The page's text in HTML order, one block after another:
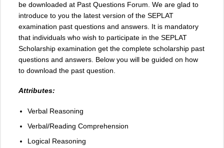
be downloaded at Past Questions Forum. We are glad to
introduce to you the latest version of the SEPLAT
examination past questions and answers. It is mandatory
that individuals who wish to participate in the SEPLAT
Scholarship examination get the complete scholarship past
questions and answers. Below you will be guided on how
to download the past question.
Attributes:
Verbal Reasoning
Verbal/Reading Comprehension
Logical Reasoning